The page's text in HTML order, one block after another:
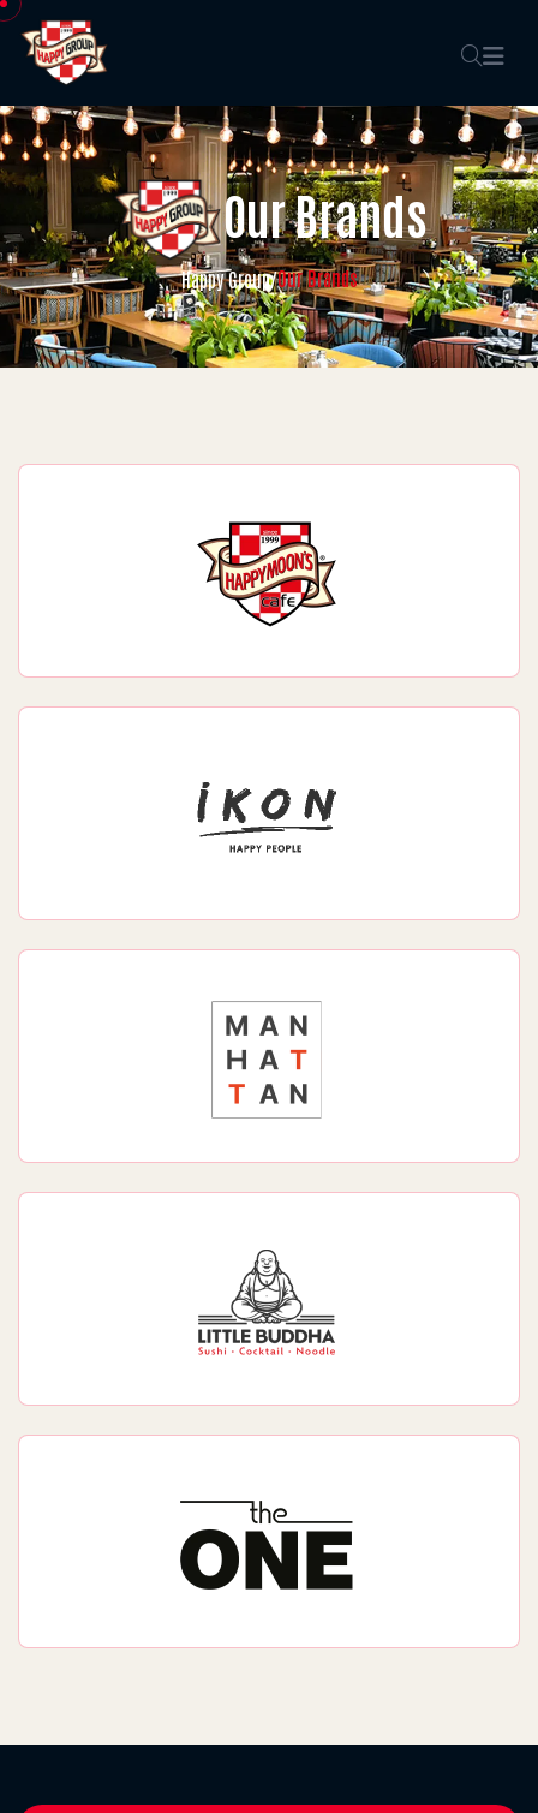
Our Brands
Happy Group/Our Brands